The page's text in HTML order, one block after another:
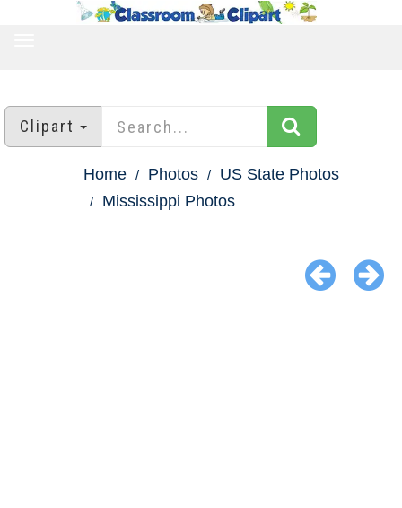
Clipart
Home Photos
US State Photos
Mississippi Photos